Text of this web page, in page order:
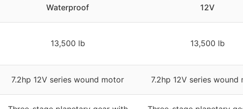
Waterproof
12V
13,500 lb 13,500 lb
7.2hp 12V series wound motor 7.2hp 12V series wound